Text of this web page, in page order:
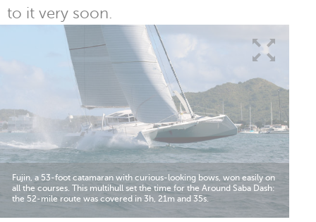
to it very soon.
Fujin, a 53-foot catamaran with curious-looking bows, won easily on
all the courses. This multihull set the time for the Around Saba Dash:
the 52-mile route was covered in 3h, 21m and 35s.